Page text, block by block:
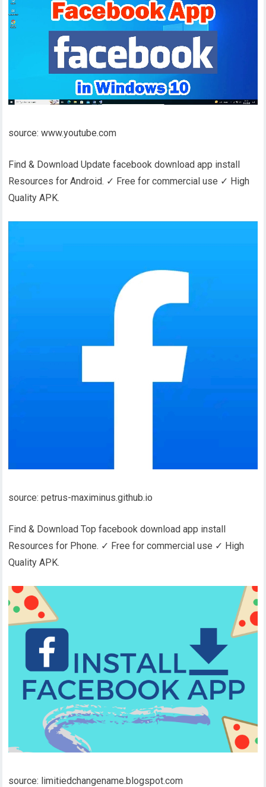
source: www.youtube.com
Find & Download Update facebook download app install
Resources for Android. ✓ Free for commercial use ✓ High
Quality APK.
source: petrus-maximinus.github.io
Find & Download Top facebook download app install
Resources for Phone. ✓ Free for commercial use ✓ High
Quality APK.
source: limitiedchangename.blogspot.com